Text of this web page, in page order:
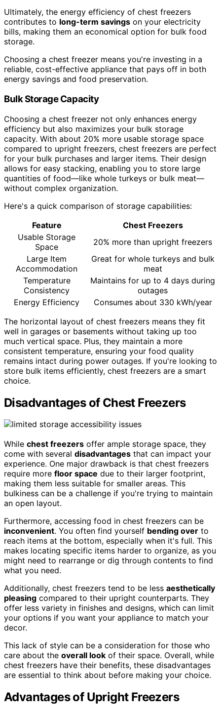
Ultimately, the energy efficiency of chest freezers
contributes to long-term savings on your electricity
bills, making them an economical option for bulk food
storage.
Choosing a chest freezer means you're investing in a
reliable, cost-effective appliance that pays off in both
energy savings and food preservation.
Bulk Storage Capacity
Choosing a chest freezer not only enhances energy
efficiency but also maximizes your bulk storage
capacity. With about 20% more usable storage space
compared to upright freezers, chest freezers are perfect
for your bulk purchases and larger items. Their design
allows for easy stacking, enabling you to store large
quantities of food—like whole turkeys or bulk meat—
without complex organization.
Here's a quick comparison of storage capabilities:
Feature
Chest Freezers
Usable Storage
Space
20% more than upright freezers
Large Item
Accommodation
Great for whole turkeys and bulk
meat
Temperature
Consistency
Maintains for up to 4 days during
outages
Energy Efficiency
Consumes about 330 kWh/year
The horizontal layout of chest freezers means they fit
well in garages or basements without taking up too
much vertical space. Plus, they maintain a more
consistent temperature, ensuring your food quality
remains intact during power outages. If you're looking to
store bulk items efficiently, chest freezers are a smart
choice.
Disadvantages of Chest Freezers
While chest freezers offer ample storage space, they
come with several disadvantages that can impact your
experience. One major drawback is that chest freezers
require more floor space due to their larger footprint,
making them less suitable for smaller areas. This
bulkiness can be a challenge if you're trying to maintain
an open layout.
Furthermore, accessing food in chest freezers can be
inconvenient. You often find yourself bending over to
reach items at the bottom, especially when it's full. This
makes locating specific items harder to organize, as you
might need to rearrange or dig through contents to find
what you need.
Additionally, chest freezers tend to be less aesthetically
pleasing compared to their upright counterparts. They
offer less variety in finishes and designs, which can limit
your options if you want your appliance to match your
decor.
This lack of style can be a consideration for those who
care about the overall look of their space. Overall, while
chest freezers have their benefits, these disadvantages
are essential to think about before making your choice.
Advantages of Upright Freezers